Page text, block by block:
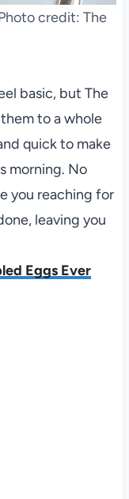
credit: The
basic, but The
to a whole
quick to make
morning. No
you reaching for
leaving you
Eggs Ever